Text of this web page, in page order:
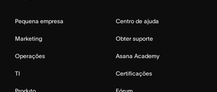
Pequena empresa
Marketing
Operações
TI
Produto
Centro de ajuda
Obter suporte
Asana Academy
Certificações
Fórum